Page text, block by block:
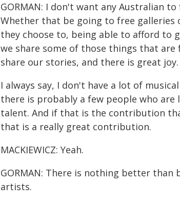
GORMAN: I don't want any Australian
Whether that be going to free
they choose to, being able to afford to
we share some of those things that
share our stories, and there is great joy.
I always say, I don't have a lot of
there is probably a few people who
talent. And if that is the contribution
that is a really great contribution.
MACKIEWICZ: Yeah.
GORMAN: There is nothing better than
artists.